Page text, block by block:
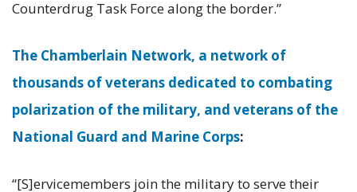
Counterdrug Task Force along the border.”
The Chamberlain Network, a network of
thousands of veterans dedicated to combating
polarization of the military, and veterans of the
National Guard and Marine Corps:
“[S]ervicemembers join the military to serve their